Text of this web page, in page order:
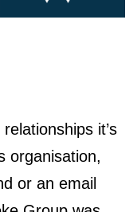
it’s
organisation,
or an email